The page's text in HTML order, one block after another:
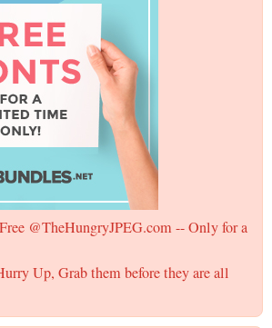
@TheHungryJPEG.com -- Only for a
Up, Grab them before they are all